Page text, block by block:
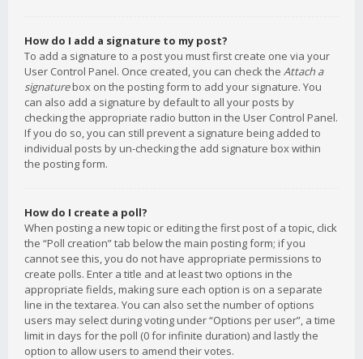
How do I add a signature to my post?
To add a signature to a post you must first create one via your
User Control Panel. Once created, you can check the Attach a
signaturebox on the posting form to add your signature. You
can also add a signature by default to all your posts by
checking the appropriate radio button in the User Control Panel.
If you do so, you can still prevent a signature being added to
individual posts by un-checking the add signature box within
the posting form.
How do I create a poll?
When posting a new topic or editing the first post of a topic, click
the “Poll creation” tab below the main posting form; if you
cannot see this, you do not have appropriate permissions to
create polls. Enter a title and at least two options in the
appropriate fields, making sure each option is on a separate
line in the textarea. You can also set the number of options
users may select during voting under “Options per user”, a time
limit in days for the poll (0 for infinite duration) and lastly the
option to allow users to amend their votes.